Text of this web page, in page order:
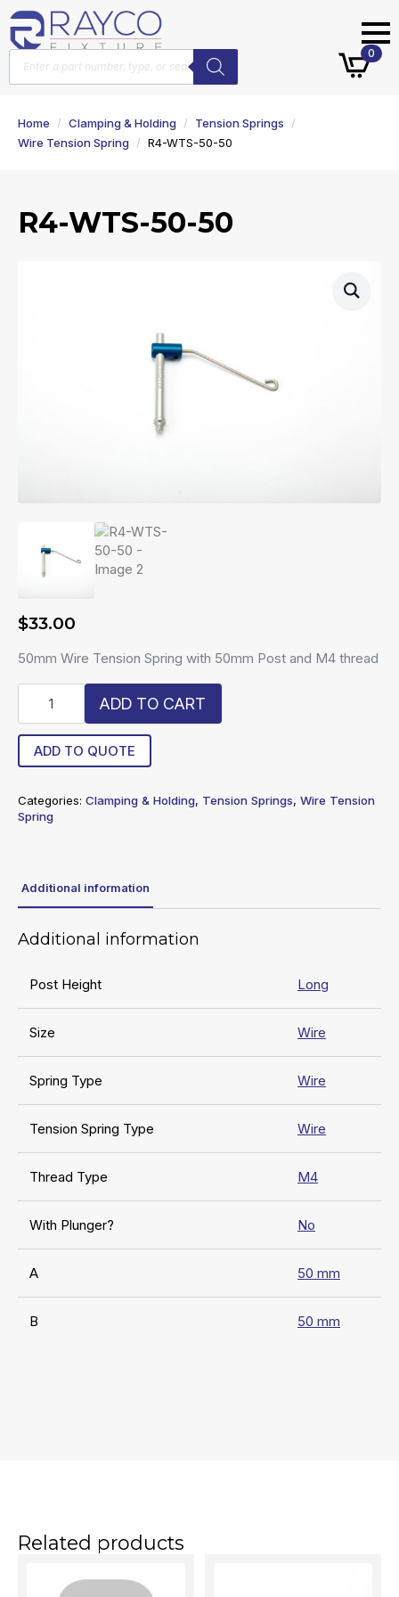
Products
search
0
Home Clamping & Holding
Tension Springs
Wire Tension Spring
R4-WTS-50-50
R4-WTS-50-50
$33.00
50mm Wire Tension Spring with 50mm Post and M4 thread
WTS-
50-
quantity
ADD TO CART
ADD TO QUOTE
Categories: Clamping & Holding, Tension Springs, Wire Tension
Spring
Additional information
Additional information
Post Height Long
Size Wire
Spring Type Wire
Tension Spring Type Wire
Thread Type M4
With Plunger? No
A 50 mm
B 50 mm
Related products